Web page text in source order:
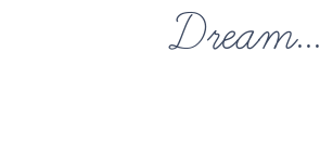
Dream...